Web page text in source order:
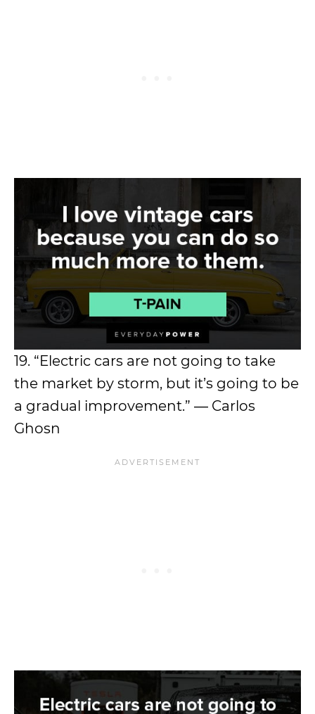
19. “Electric cars are not going to take
the market by storm, but it’s going to be
a gradual improvement.” ― Carlos
Ghosn